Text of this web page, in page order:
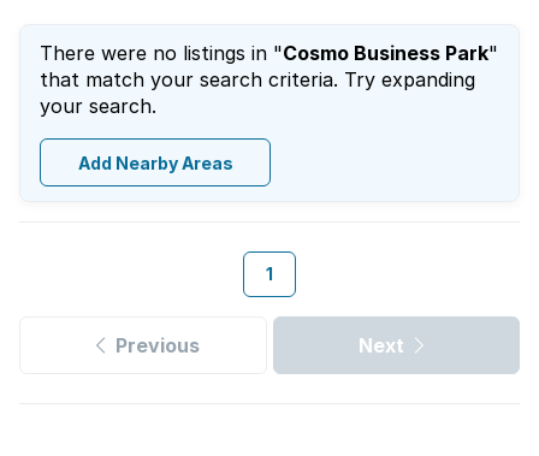
There were no listings in "Cosmo Business Park"
that match your search criteria. Try expanding
your search.
Add Nearby Areas
1
Previous Next